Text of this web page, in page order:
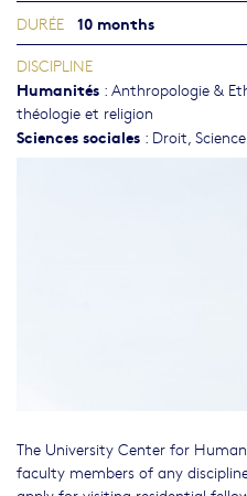
The University Center for
faculty members of any
DURÉE 10 months
DISCIPLINE
Humanités : Anthropologie &
théologie et religion
Sciences sociales : Droit,